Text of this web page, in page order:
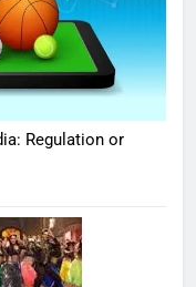
Regulation or